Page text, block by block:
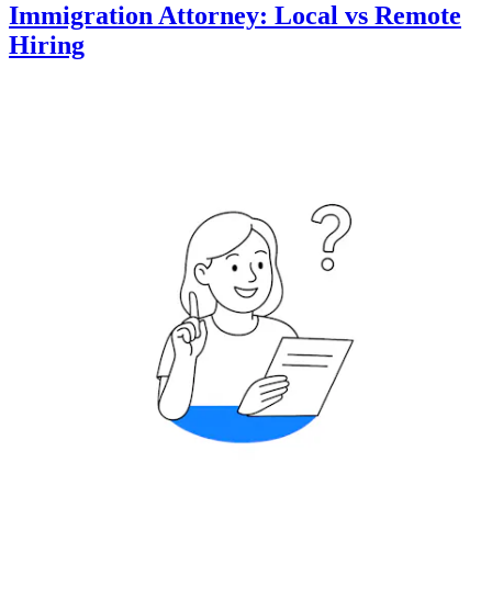
Immigration Attorney: Local vs Remote
Hiring